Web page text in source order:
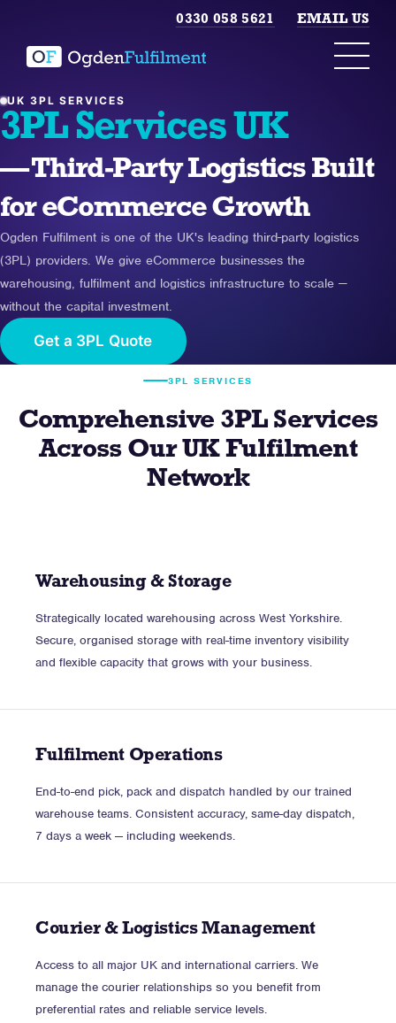
0330 058 5621 EMAIL US
UK 3PL SERVICES
3PL Services UK
— Third-Party Logistics Built
for eCommerce Growth
Ogden Fulfilment is one of the UK's leading third-party logistics
(3PL) providers. We give eCommerce businesses the
warehousing, fulfilment and logistics infrastructure to scale —
without the capital investment.
Get a 3PL Quote
3PL SERVICES
Comprehensive 3PL Services
Across Our UK Fulfilment
Network
Warehousing & Storage
Strategically located warehousing across West Yorkshire.
Secure, organised storage with real-time inventory visibility
and flexible capacity that grows with your business.
Fulfilment Operations
End-to-end pick, pack and dispatch handled by our trained
warehouse teams. Consistent accuracy, same-day dispatch,
7 days a week — including weekends.
Courier & Logistics Management
Access to all major UK and international carriers. We
manage the courier relationships so you benefit from
preferential rates and reliable service levels.